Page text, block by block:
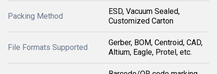
Packing Method
ESD, Vacuum Sealed,
Customized Carton
File Formats Supported
Gerber, BOM, Centroid, CAD,
Altium, Eagle, Protel, etc.